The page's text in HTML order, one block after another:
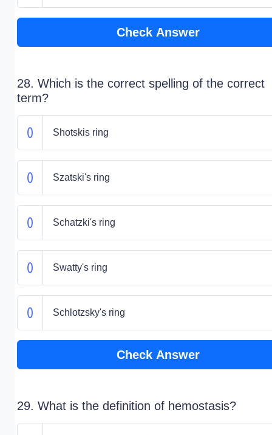
Check Answer
28. Which is the correct spelling of the correct
term?
Shotskis ring
Szatski's ring
Schatzki's ring
Swatty's ring
Schlotzsky's ring
Check Answer
29. What is the definition of hemostasis?